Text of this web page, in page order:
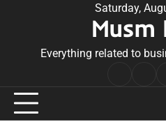
Saturday,
Musm
Everything related to